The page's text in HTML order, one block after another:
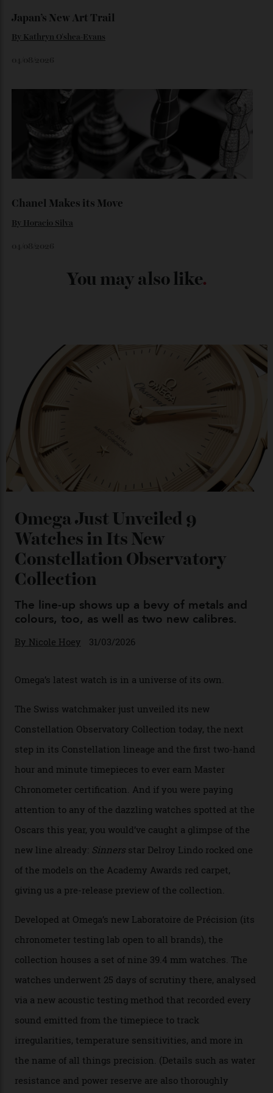
ByHoracio Silva
06/08/2026
Chanel Makes its Move
By Horacio Silva
You may also like
Omega Just Unveiled 9
Watches in Its New
Constellation Observatory
Collection
The line-up shows up a bevy of metals and
colours, too, as well as two new calibres.
ByNicole Hoey 31/03/2026
Omega’s latest watch is in a universe of its own.
The Swiss watchmaker just unveiled its new
Constellation Observatory Collection today, the next
step in its Constellation lineage and the first two-hand
hour and minute timepieces to ever earn Master
Chronometer certification. And if you were paying
attention to any of the dazzling watches spotted at the
Oscars this year, you would’ve caught a glimpse of the
new line already:Sinnersstar Delroy Lindo rocked one
of the models on the Academy Awards red carpet,